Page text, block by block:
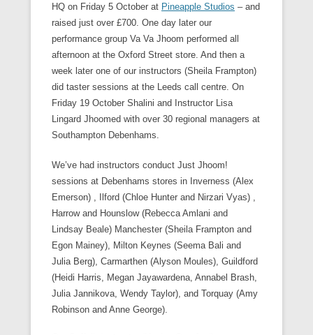
HQ on Friday 5 October at Pineapple Studios – and
raised just over £700. One day later our
performance group Va Va Jhoom performed all
afternoon at the Oxford Street store. And then a
week later one of our instructors (Sheila Frampton)
did taster sessions at the Leeds call centre. On
Friday 19 October Shalini and Instructor Lisa
Lingard Jhoomed with over 30 regional managers at
Southampton Debenhams.
We’ve had instructors conduct Just Jhoom!
sessions at Debenhams stores in Inverness (Alex
Emerson) , Ilford (Chloe Hunter and Nirzari Vyas) ,
Harrow and Hounslow (Rebecca Amlani and
Lindsay Beale) Manchester (Sheila Frampton and
Egon Mainey), Milton Keynes (Seema Bali and
Julia Berg), Carmarthen (Alyson Moules), Guildford
(Heidi Harris, Megan Jayawardena, Annabel Brash,
Julia Jannikova, Wendy Taylor), and Torquay (Amy
Robinson and Anne George).